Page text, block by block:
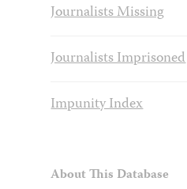
Journalists Missing
Journalists Imprisoned
Impunity Index
About This Database